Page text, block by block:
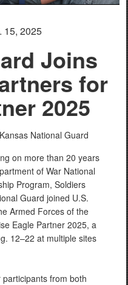
15, 2025
Joins
for
2025
Kansas National Guard
on more than 20 years
of War National
Program, Soldiers
Guard joined U.S.
Armed Forces of the
Eagle Partner 2025, a
12–22 at multiple sites
from both